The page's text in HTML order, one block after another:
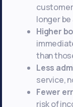
longer be
Higher
than
Less
service,
Fewer
risk of